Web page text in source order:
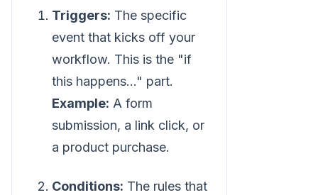
Triggers: The specific
event that kicks off your
workflow. This is the "if
this happens..." part.
Example: A form
submission, a link click, or
a product purchase.
Conditions: The rules that